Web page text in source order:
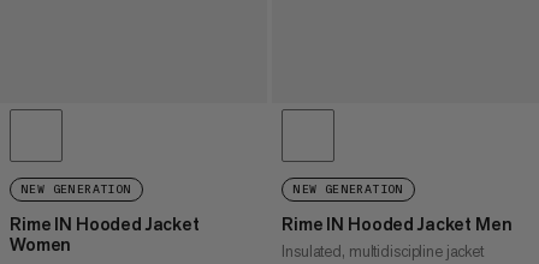
NEW GENERATION
Rime IN Hooded Jacket
Women
NEW GENERATION
Rime IN Hooded Jacket Men
Insulated, multidiscipline jacket